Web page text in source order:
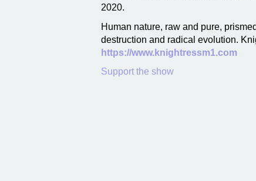
2020.
Human nature, raw and pure,
destruction and radical evolution.
https://www.knightressm1.com
Support the show